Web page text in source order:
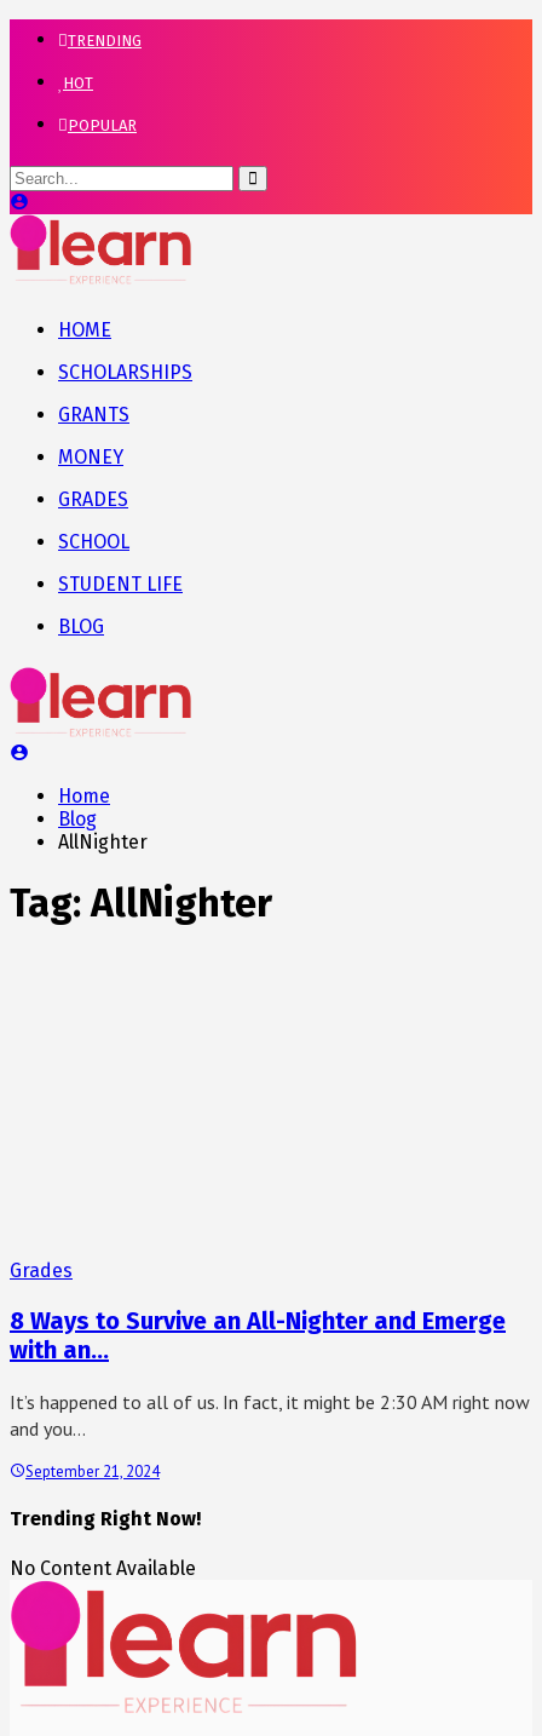
TRENDING
HOT
POPULAR
HOME
SCHOLARSHIPS
GRANTS
MONEY
GRADES
SCHOOL
STUDENT LIFE
BLOG
Home
Blog
AllNighter
Tag:AllNighter
Grades
8 Ways to Survive an All-Nighter and Emerge
with an…
It’s happened to all of us. In fact, it might be 2:30 AM right now
and you…
September 21, 2024
Trending Right Now!
No Content Available